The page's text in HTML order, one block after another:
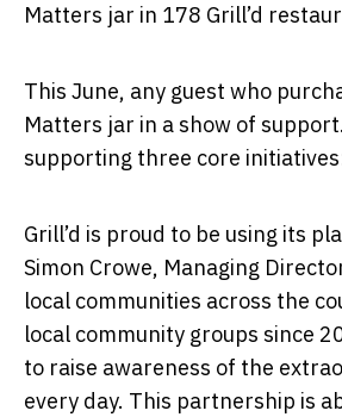
Matters jar in 178 Grill’d
This June, any guest who
Matters jar in a show of
supporting three core
Grill’d is proud to be using its
Simon Crowe, Managing
local communities across the
local community groups since
to raise awareness of the
every day. This partnership is